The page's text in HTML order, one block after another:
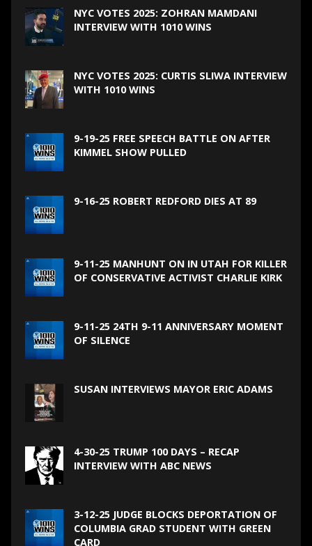
NYC VOTES 2025: ZOHRAN MAMDANI
INTERVIEW WITH 1010 WINS
NYC VOTES 2025: CURTIS SLIWA INTERVIEW
WITH 1010 WINS
9-19-25 FREE SPEECH BATTLE ON AFTER
KIMMEL SHOW PULLED
9-16-25 ROBERT REDFORD DIES AT 89
9-11-25 MANHUNT ON IN UTAH FOR KILLER
OF CONSERVATIVE ACTIVIST CHARLIE KIRK
9-11-25 24TH 9-11 ANNIVERSARY MOMENT
OF SILENCE
SUSAN INTERVIEWS MAYOR ERIC ADAMS
4-30-25 TRUMP 100 DAYS – RECAP
INTERVIEW WITH ABC NEWS
3-12-25 JUDGE BLOCKS DEPORTATION OF
COLUMBIA GRAD STUDENT WITH GREEN
CARD